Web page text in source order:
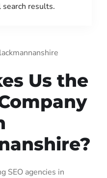
search results.
Us the
SEO agencies in